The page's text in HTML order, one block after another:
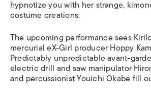
hypnotize you with her strange,
costume creations.
The upcoming performance sees
mercurial eX-Girl producer Hoppy
Predictably unpredictable avant-
electric drill and saw manipulator
and percussionist Youichi Okabe fill